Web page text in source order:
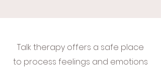
Talk therapy offers a safe place
to process feelings and emotions